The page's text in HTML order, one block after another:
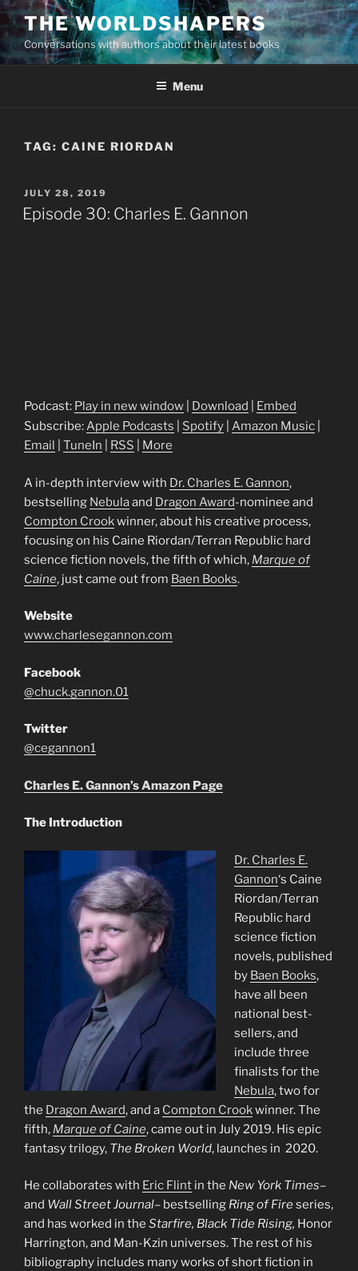
Skip
to
content
THE WORLDSHAPERS
Conversations with authors about their latest books
Menu
TAG: CAINE RIORDAN
POSTED
ON
JULY 28, 2019
Episode 30: Charles E. Gannon
Podcast: Play in new window Download
Embed
Subscribe:Apple Podcasts Spotify Amazon Music
Email
TuneIn RSS More
A in-depth interview with Dr. Charles E. Gannon,
bestselling Nebulaand Dragon Award-nominee and
Compton Crookwinner, about his creative process,
focusing on his Caine Riordan/Terran Republic hard
science fiction novels, the fifth of which, Marque of
Caine, just came out from Baen Books.
Website
www.charlesegannon.com
Facebook
@chuck.gannon.01
Twitter
@cegannon1
Charles E. Gannon’s Amazon Page
The Introduction
Dr. Charles E.
Gannon‘s Caine
Riordan/Terran
Republic hard
science fiction
novels, published
by Baen Books,
have all been
national best-
sellers, and
include three
finalists for the
Nebula, two for
the Dragon Award, and a Compton Crookwinner. The
fifth, Marque of Caine, came out in July 2019. His epic
fantasy trilogy, The Broken World, launches in 2020.
He collaborates with Eric Flint in the New York Times–
and Wall Street Journal– bestselling Ring of Fireseries,
and has worked in the Starfire, Black Tide Rising, Honor
Harrington, and Man-Kzin universes. The rest of his
bibliography includes many works of short fiction in